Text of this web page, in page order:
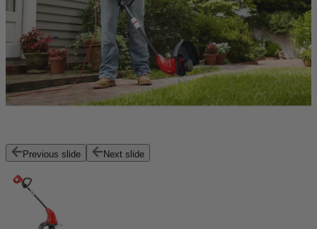
Previous slide Next slide